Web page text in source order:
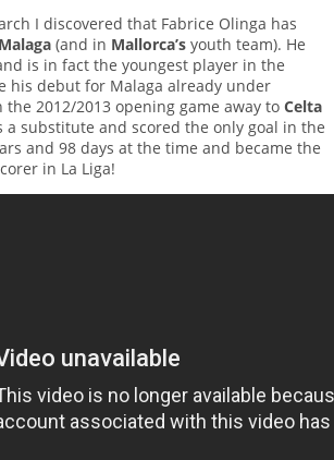
I discovered that Fabrice Olinga has
Malaga (and in Mallorca’s youth team). He
is in fact the youngest player in the
his debut for Malaga already under
the 2012/2013 opening game away to Celta
a substitute and scored the only goal in the
and 98 days at the time and became the
in La Liga!